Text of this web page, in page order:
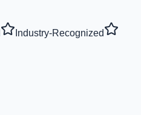
Industry-Recognized